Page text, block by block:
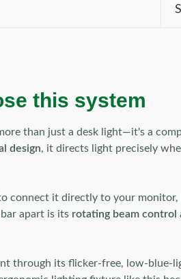
this system
than just a desk light—it's a
design, it directs light precisely
connect it directly to your
apart is its rotating beam control
through its flicker-free, low-blue-